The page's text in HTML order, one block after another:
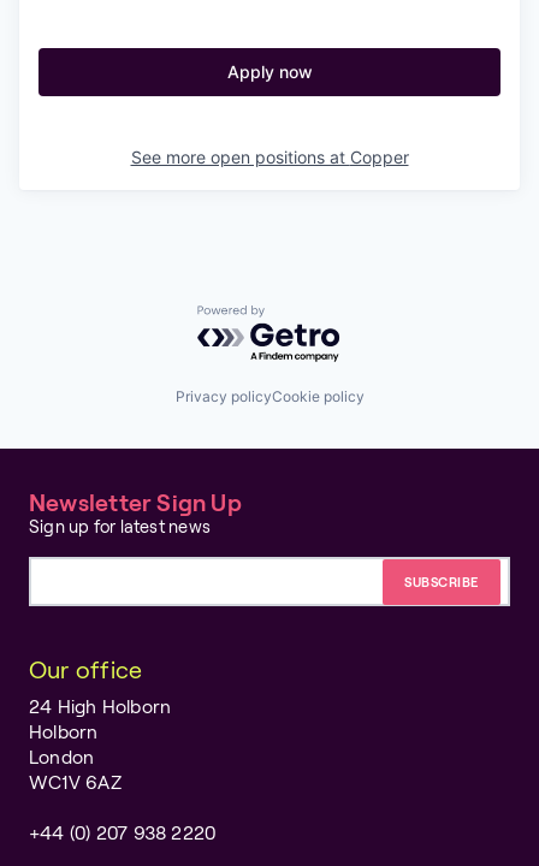
Apply now
See more open positions at Copper
Powered by Getro.com
Privacy policyCookie policy
Newsletter Sign Up
Sign up for latest news
Our office
24 High Holborn
Holborn
London
WC1V 6AZ
+44 (0) 207 938 2220